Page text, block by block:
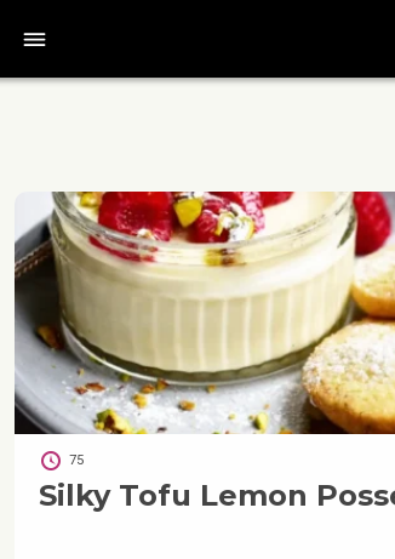
bars
75
Silky Tofu Lemon